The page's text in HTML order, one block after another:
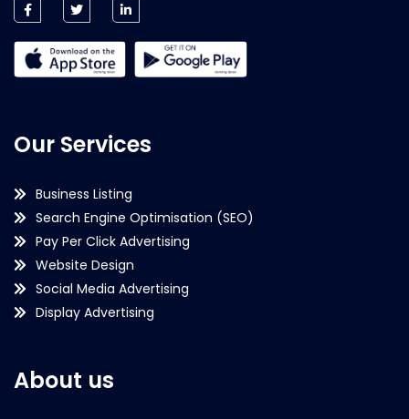
Our Services
Business Listing
Search Engine Optimisation (SEO)
Pay Per Click Advertising
Website Design
Social Media Advertising
Display Advertising
About us